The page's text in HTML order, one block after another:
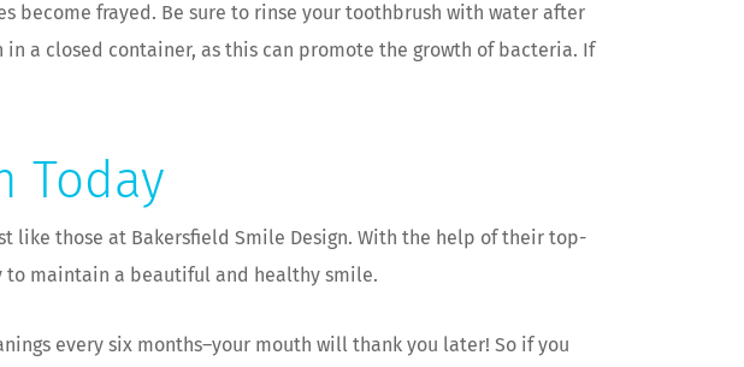
become frayed. Be sure to rinse your toothbrush with water after
a closed container, as this can promote the growth of bacteria. If
Today
those at Bakersfield Smile Design. With the help of their top-
to maintain a beautiful and healthy smile.
every six months–your mouth will thank you later! So if you